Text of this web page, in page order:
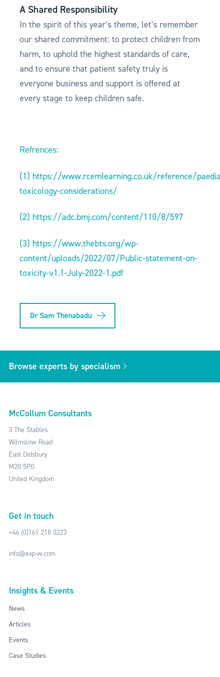
A Shared Responsibility
In the spirit of this year’s theme, let’s remember
our shared commitment: to protect children from
harm, to uphold the highest standards of care,
and to ensure that patient safety truly is
everyone business and support is offered at
every stage to keep children safe.
Refrences:
(1) https://www.rcemlearning.co.uk/reference/
toxicology-considerations/
(2) https://adc.bmj.com/content/110/8/597
(3) https://www.thebts.org/wp-
content/uploads/2022/07/Public-statement-on-
toxicity-v1.1-July-2022-1.pdf
Dr Sam Thenabadu
Browse experts by specialism
McCollum Consultants
3 The Stables
Wilmslow Road
East Didsbury
M20 5PG
United Kingdom
Get in touch
+44 (0)161 218 0223
info@exp-w.com
Insights & Events
News
Articles
Events
Case Studies